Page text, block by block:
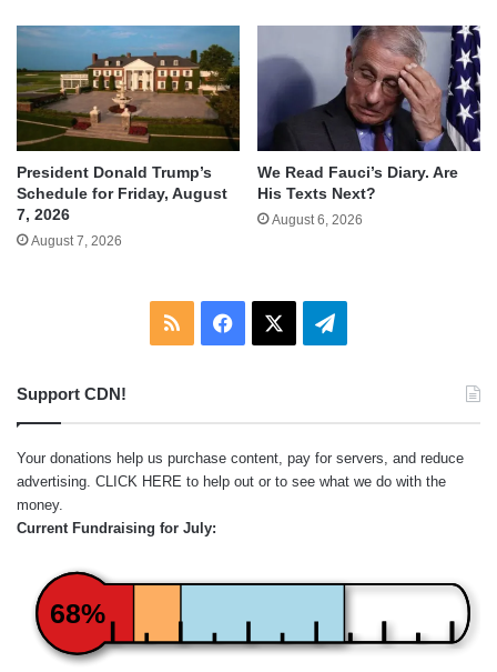
President Donald Trump’s
Schedule for Friday, August
7, 2026
August 7, 2026
We Read Fauci’s Diary. Are
His Texts Next?
August 6, 2026
RSS Facebook Telegram
Support CDN!
Your donations help us purchase content, pay for servers, and reduce
advertising. CLICK HERE to help out or to see what we do with the
money.
Current Fundraising for July:
68%